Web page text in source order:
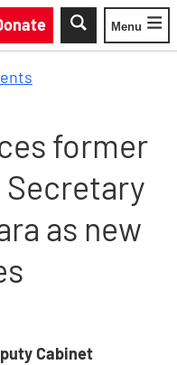
Toggle
Menu
former
Secretary
as new
Cabinet